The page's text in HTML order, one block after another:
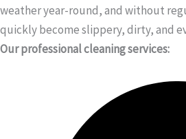
weather year-round, and without
quickly become slippery, dirty, and
Our professional cleaning services: